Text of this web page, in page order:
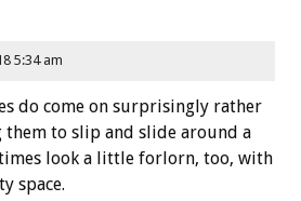
5:34 am
do come on surprisingly rather
them to slip and slide around a
look a little forlorn, too, with
space.